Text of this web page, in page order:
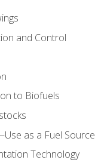
and Control
to Biofuels
as a Fuel Source
Technology